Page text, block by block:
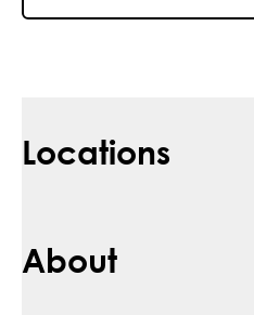
Locations
About